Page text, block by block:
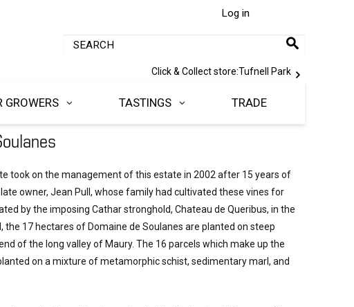
Log in
Click & Collect store:Tufnell Park
GROWERS TASTINGS TRADE
took on the management of this estate in 2002 after 15 years of
owner, Jean Pull, whose family had cultivated these vines for
by the imposing Cathar stronghold, Chateau de Queribus, in the
the 17 hectares of Domaine de Soulanes are planted on steep
of the long valley of Maury. The 16 parcels which make up the
on a mixture of metamorphic schist, sedimentary marl, and